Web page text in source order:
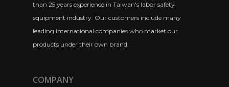
than 25 years experience in Taiwan's labor safety
equipment industry. Our customers include many
leading international companies who market our
products under their own brand.
COMPANY